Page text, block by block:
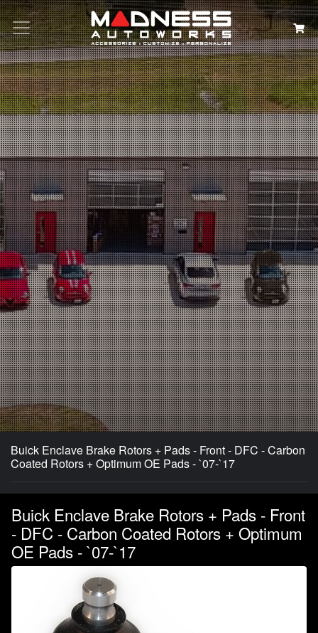
Search
Buick Enclave Brake Rotors + Pads - Front - DFC - Carbon
Coated Rotors + Optimum OE Pads - `07-`17
Buick Enclave Brake Rotors + Pads - Front
- DFC - Carbon Coated Rotors + Optimum
OE Pads - `07-`17